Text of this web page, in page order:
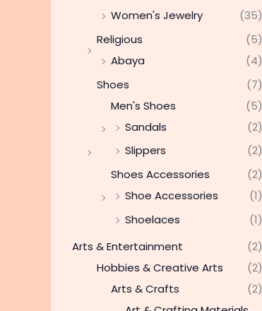
Women's Jewelry
(35)
Religious
(5)
Abaya
(4)
Shoes
(7)
Men's Shoes
(5)
Sandals
(2)
Slippers
(2)
Shoes Accessories
(2)
Shoe Accessories
(1)
Shoelaces
(1)
Arts & Entertainment
(2)
Hobbies & Creative Arts
(2)
Arts & Crafts
(2)